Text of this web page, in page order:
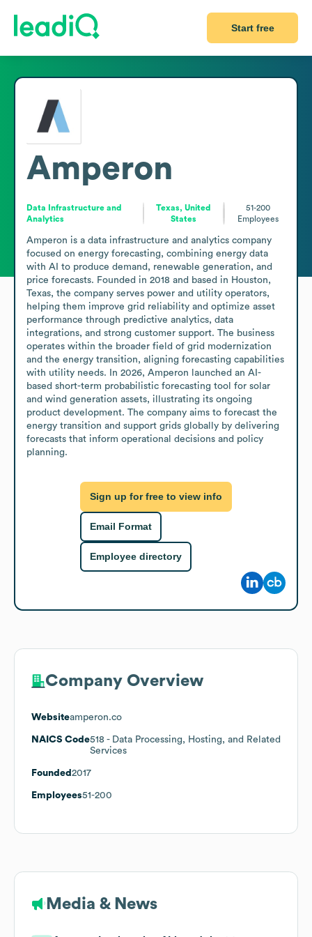
Start free
Amperon
Data Infrastructure and
Analytics
Texas, United
States
51-200
Employees
Amperon is a data infrastructure and analytics company
focused on energy forecasting, combining energy data
with AI to produce demand, renewable generation, and
price forecasts. Founded in 2018 and based in Houston,
Texas, the company serves power and utility operators,
helping them improve grid reliability and optimize asset
performance through predictive analytics, data
integrations, and strong customer support. The business
operates within the broader field of grid modernization
and the energy transition, aligning forecasting capabilities
with utility needs. In 2026, Amperon launched an AI-
based short-term probabilistic forecasting tool for solar
and wind generation assets, illustrating its ongoing
product development. The company aims to forecast the
energy transition and support grids globally by delivering
forecasts that inform operational decisions and policy
planning.
Sign up for free to view info
Email Format
Employee directory
Company Overview
Websiteamperon.co
NAICS Code518 - Data Processing, Hosting, and Related
Services
Founded 2017
Employees51-200
Media & News